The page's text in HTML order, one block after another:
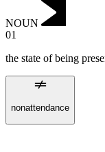
NOUN
01
the state of being
nonattendance